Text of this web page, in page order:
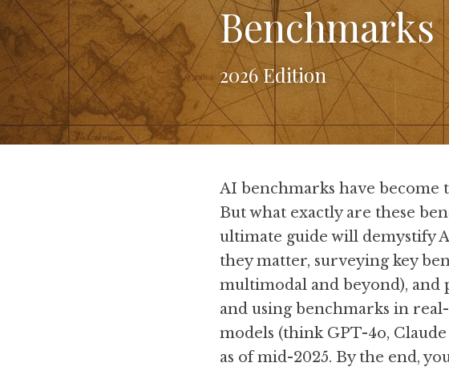
Benchmarks
2026 Edition
AI benchmarks have become
But what exactly are these
ultimate guide will demystify
they matter, surveying key
multimodal and beyond),
and using benchmarks in real-
models (think GPT-4o, Claude
as of mid-2025. By the end,